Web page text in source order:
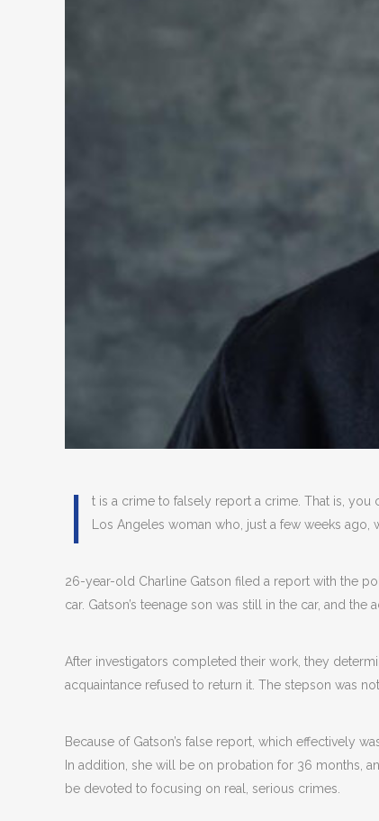
I
t is a crime to falsely report a crime. That is,
Los Angeles woman who, just a few weeks
26-year-old Charline Gatson filed a report with the
car. Gatson’s teenage son was still in the car, and
After investigators completed their work, they
acquaintance refused to return it. The stepson was
Because of Gatson’s false report, which effectively
In addition, she will be on probation for 36 months,
be devoted to focusing on real, serious crimes.